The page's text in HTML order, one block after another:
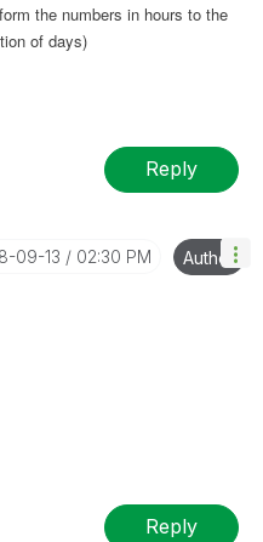
the numbers in hours to the
of days)
Reply
09-13 02:30 PM Author
Reply